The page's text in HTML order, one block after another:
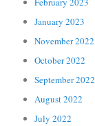
January 2023
November 2022
October 2022
September 2022
August 2022
July 2022